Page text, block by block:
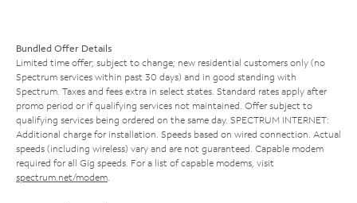
Bundled Offer Details
Limited time offer; subject to change; new residential customers only (no
Spectrum services within past 30 days) and in good standing with
Spectrum. Taxes and fees extra in select states. Standard rates apply after
promo period or if qualifying services not maintained. Offer subject to
qualifying services being ordered on the same day. SPECTRUM INTERNET:
Additional charge for installation. Speeds based on wired connection. Actual
speeds (including wireless) vary and are not guaranteed. Capable modem
required for all Gig speeds. For a list of capable modems, visit
spectrum.net/modem